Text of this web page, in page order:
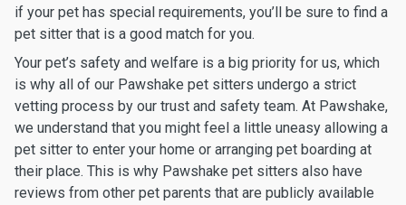
if your pet has special requirements, you’ll be sure to find a
pet sitter that is a good match for you.
Your pet’s safety and welfare is a big priority for us, which
is why all of our Pawshake pet sitters undergo a strict
vetting process by our trust and safety team. At Pawshake,
we understand that you might feel a little uneasy allowing a
pet sitter to enter your home or arranging pet boarding at
their place. This is why Pawshake pet sitters also have
reviews from other pet parents that are publicly available